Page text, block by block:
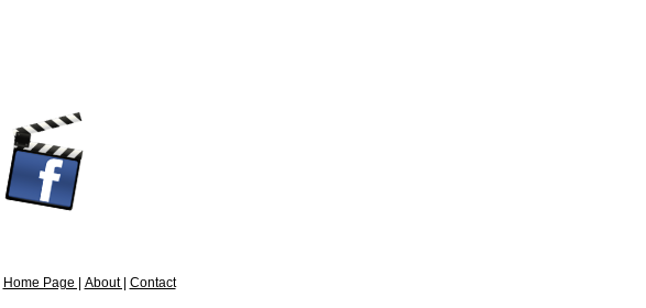
Home Page | About | Contact